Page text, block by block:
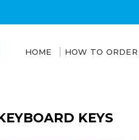
HOME HOW TO ORDER
KEYS